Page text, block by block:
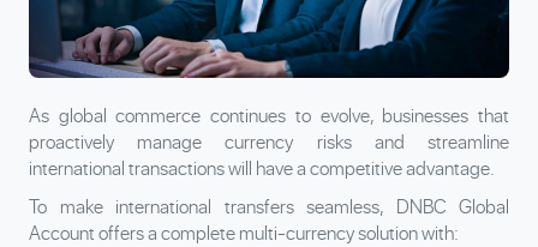
As global commerce continues to evolve, businesses that
proactively manage currency risks and streamline
international transactions will have a competitive advantage.
To make international transfers seamless, DNBC Global
Account offers a complete multi-currency solution with: